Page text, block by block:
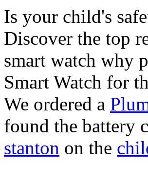
Is your child's
Discover the top
smart watch why
Smart Watch for
We ordered a
found the battery
stanton on the